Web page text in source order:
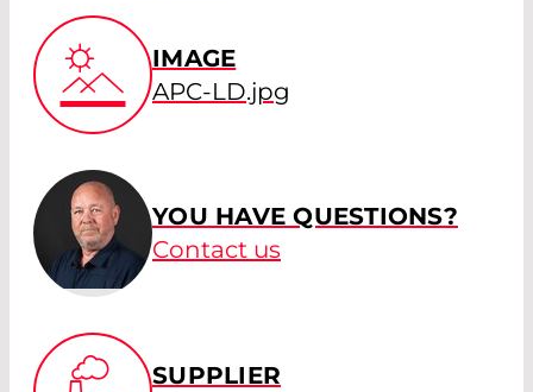
IMAGE
APC-LD.jpg
YOU HAVE QUESTIONS?
Contact us
SUPPLIER